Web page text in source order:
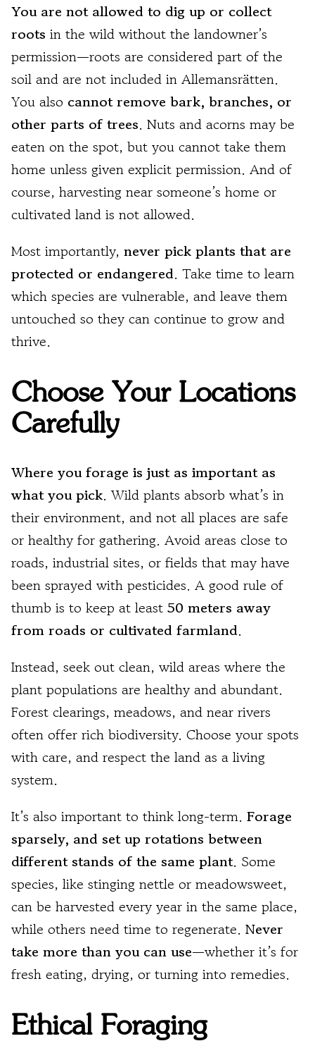
You are not allowed to dig up or collect
roots in the wild without the landowner’s
permission—roots are considered part of the
soil and are not included in Allemansrätten.
You also cannot remove bark, branches, or
other parts of trees. Nuts and acorns may be
eaten on the spot, but you cannot take them
home unless given explicit permission. And of
course, harvesting near someone’s home or
cultivated land is not allowed.
Most importantly, never pick plants that are
protected or endangered. Take time to learn
which species are vulnerable, and leave them
untouched so they can continue to grow and
thrive.
Choose Your Locations
Carefully
Where you forage is just as important as
what you pick. Wild plants absorb what’s in
their environment, and not all places are safe
or healthy for gathering. Avoid areas close to
roads, industrial sites, or fields that may have
been sprayed with pesticides. A good rule of
thumb is to keep at least 50 meters away
from roads or cultivated farmland.
Instead, seek out clean, wild areas where the
plant populations are healthy and abundant.
Forest clearings, meadows, and near rivers
often offer rich biodiversity. Choose your spots
with care, and respect the land as a living
system.
It’s also important to think long-term. Forage
sparsely, and set up rotations between
different stands of the same plant. Some
species, like stinging nettle or meadowsweet,
can be harvested every year in the same place,
while others need time to regenerate. Never
take more than you can use—whether it’s for
fresh eating, drying, or turning into remedies.
Ethical Foraging